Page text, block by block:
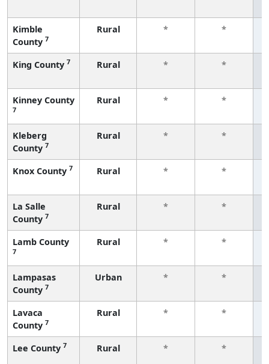
Kimble
County 7
Rural * *
King County 7 Rural * *
Kinney County
7
Rural * *
Kleberg
County 7
Rural * *
Knox County 7 Rural * *
La Salle
County 7
Rural * *
Lamb County
7
Rural * *
Lampasas
County 7
Urban * *
Lavaca
County 7
Rural * *
Lee County 7 Rural * *